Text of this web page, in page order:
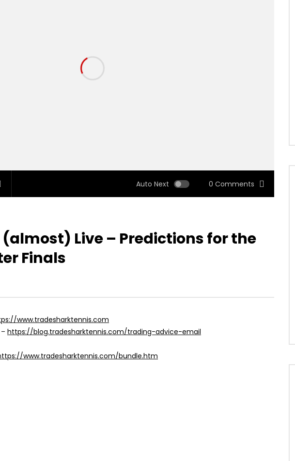
Auto Next 0 Comments
Live – Predictions for the
Finals
www.tradesharktennis.com
https://blog.tradesharktennis.com/trading-advice-email
www.tradesharktennis.com/bundle.htm